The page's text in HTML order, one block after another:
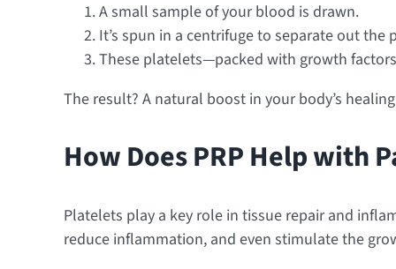
A small sample of your blood is drawn.
It’s spun in a centrifuge to separate out the
These platelets—packed with growth
The result? A natural boost in your body’s
How Does PRP Help with
Platelets play a key role in tissue repair and
reduce inflammation, and even stimulate the